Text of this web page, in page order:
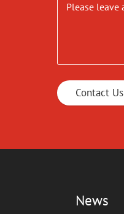
Contact Us
News